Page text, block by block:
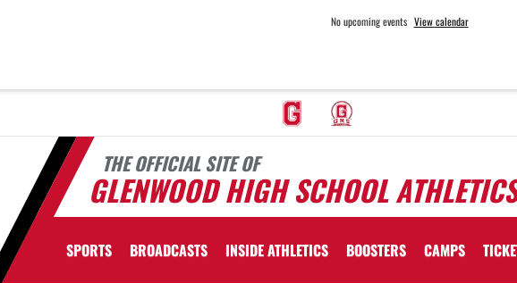
No upcoming events View calendar
THE OFFICIAL SITE OF
GLENWOOD HIGH SCHOOL ATHLETICS
SPORTS BROADCASTS INSIDE ATHLETICS BOOSTERS CAMPS